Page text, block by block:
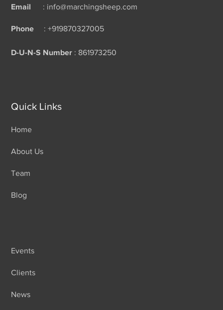
Email : info@marchingsheep.com
Phone : +919870327005
D-U-N-S Number : 861973250
Quick Links
Home
About Us
Team
Blog
Events
Clients
News